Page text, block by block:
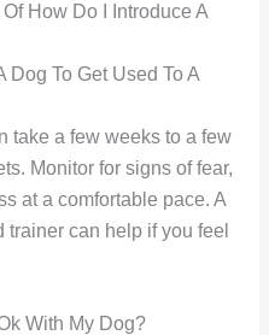
How Do I Introduce A
Dog To Get Used To A
take a few weeks to a few
Monitor for signs of fear,
at a comfortable pace. A
can help if you feel
With My Dog?